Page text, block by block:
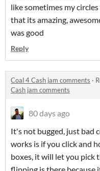
like sometimes my
that its amazing,
was good
Reply
Coal 4 Cash jam comments ·
Cash jam comments
80 days ago
It's not bugged, just bad
works is if you click and
boxes, it will let you pick